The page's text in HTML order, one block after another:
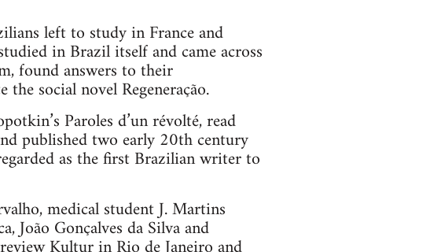
left to study in France and
in Brazil itself and came across
found answers to their
social novel Regeneração.
Paroles d’un révolté, read
published two early 20th century
as the first Brazilian writer to
medical student J. Martins
João Gonçalves da Silva and